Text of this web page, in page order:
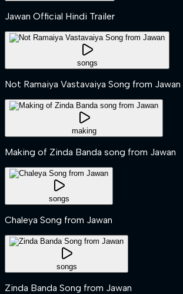
Jawan Official Hindi Trailer
songs
Not Ramaiya Vastavaiya Song from Jawan
making
Making of Zinda Banda song from Jawan
songs
Chaleya Song from Jawan
songs
Zinda Banda Song from Jawan